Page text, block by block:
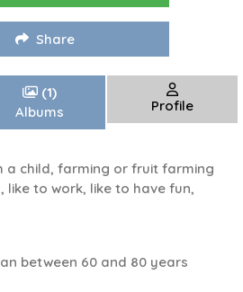
Share
(1)
Albums
Profile
a child, farming or fruit farming
like to work, like to have fun,
between 60 and 80 years